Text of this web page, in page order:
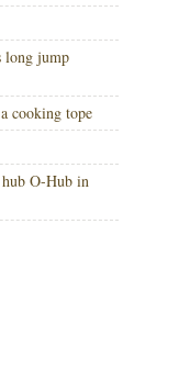
long jump
cooking tope
hub O-Hub in